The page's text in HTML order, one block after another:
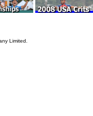
Limited.